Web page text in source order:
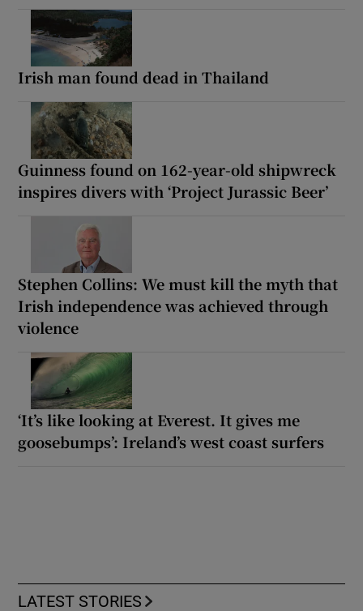
Irish man found dead in Thailand
Guinness found on 162-year-old shipwreck
inspires divers with ‘Project Jurassic Beer’
Stephen Collins: We must kill the myth that
Irish independence was achieved through
violence
‘It’s like looking at Everest. It gives me
goosebumps’: Ireland’s west coast surfers
LATEST STORIES